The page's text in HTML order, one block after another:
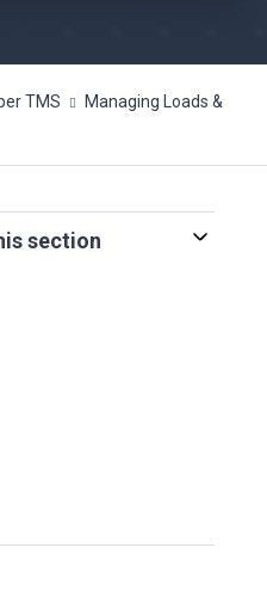
TMS
Managing Loads &
section